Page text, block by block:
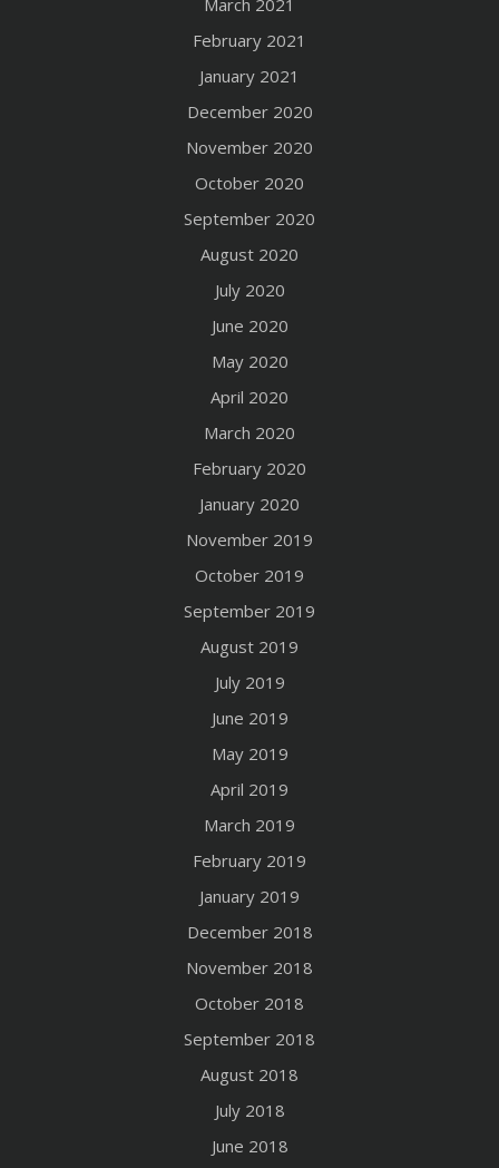
February 2021
January 2021
December 2020
November 2020
October 2020
September 2020
August 2020
July 2020
June 2020
May 2020
April 2020
March 2020
February 2020
January 2020
November 2019
October 2019
September 2019
August 2019
July 2019
June 2019
May 2019
April 2019
March 2019
February 2019
January 2019
December 2018
November 2018
October 2018
September 2018
August 2018
July 2018
June 2018